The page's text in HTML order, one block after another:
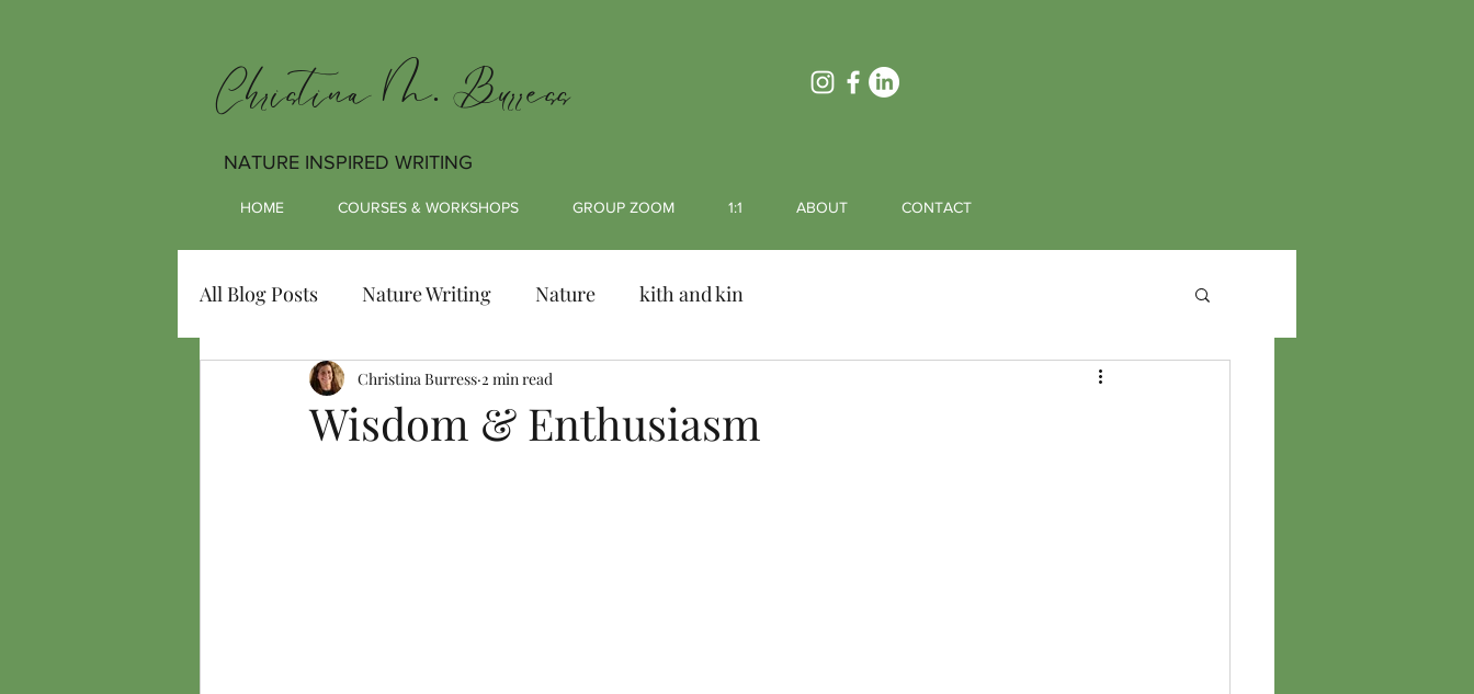
Christina M. Burress
NATURE INSPIRED WRITING
HOME COURSES & WORKSHOPS GROUP ZOOM 1:1 ABOUT CONTACT
All Blog Posts Nature Writing Nature kith and kin
Wisdom & Enthusiasm
Christina Burress 2 min read